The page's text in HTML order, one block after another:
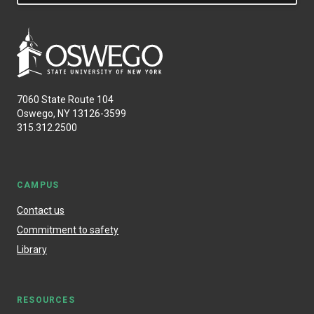
7060 State Route 104
Oswego, NY 13126-3599
315.312.2500
CAMPUS
Contact us
Commitment to safety
Library
RESOURCES